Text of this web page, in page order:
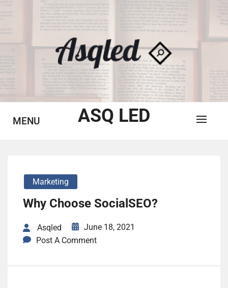
ASQ LED
MENU
Marketing
Why Choose SocialSEO?
Asqled
June 18, 2021
Post A Comment